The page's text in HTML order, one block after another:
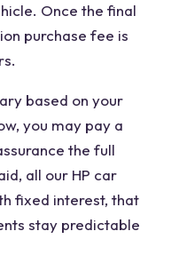
Once the final
purchase fee is
based on your
you may pay a
the full
all our HP car
fixed interest, that
stay predictable